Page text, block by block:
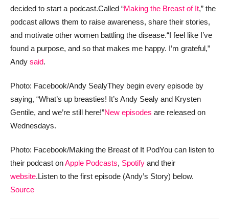
decided to start a podcast.Called “Making the Breast of It,” the
podcast allows them to raise awareness, share their stories,
and motivate other women battling the disease.“I feel like I’ve
found a purpose, and so that makes me happy. I’m grateful,”
Andy said.
Photo: Facebook/Andy SealyThey begin every episode by
saying, “What’s up breasties! It’s Andy Sealy and Krysten
Gentile, and we’re still here!”New episodes are released on
Wednesdays.
Photo: Facebook/Making the Breast of It PodYou can listen to
their podcast onApple Podcasts, Spotify and their
website.Listen to the first episode (Andy’s Story) below.
Source